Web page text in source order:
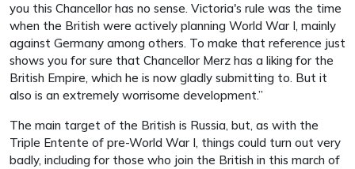
you this Chancellor has no sense. Victoria's rule was the time
when the British were actively planning World War I, mainly
against Germany among others. To make that reference just
shows you for sure that Chancellor Merz has a liking for the
British Empire, which he is now gladly submitting to. But it
also is an extremely worrisome development.”
The main target of the British is Russia, but, as with the
Triple Entente of pre-World War I, things could turn out very
badly, including for those who join the British in this march of